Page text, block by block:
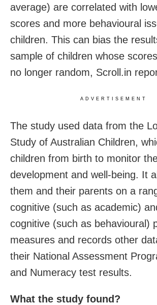
average) are correlated with
scores and more behavioural
children. This can bias the
sample of children whose
no longer random, Scroll.in
ADVERTISEMENT
The study used data from the
Study of Australian Children,
children from birth to monitor
development and well-being. It
them and their parents on a
cognitive (such as academic)
cognitive (such as behavioural)
measures and records other
their National Assessment
and Numeracy test results.
What the study found?